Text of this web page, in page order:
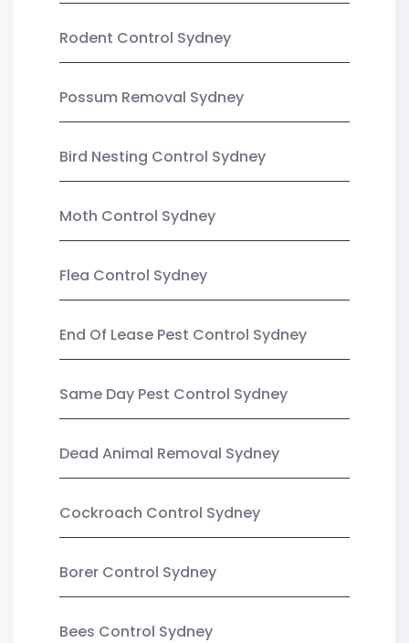
Rodent Control Sydney
Possum Removal Sydney
Bird Nesting Control Sydney
Moth Control Sydney
Flea Control Sydney
End Of Lease Pest Control Sydney
Same Day Pest Control Sydney
Dead Animal Removal Sydney
Cockroach Control Sydney
Borer Control Sydney
Bees Control Sydney